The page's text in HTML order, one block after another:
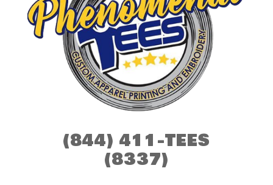
(844) 411-TEES
(8337)